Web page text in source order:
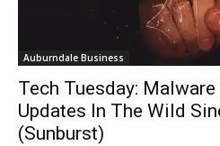
Auburndale Business
Tech Tuesday:
Updates In The Wild
(Sunburst)